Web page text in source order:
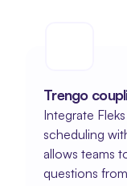
Trengo
Integrate
scheduling
allows teams
questions